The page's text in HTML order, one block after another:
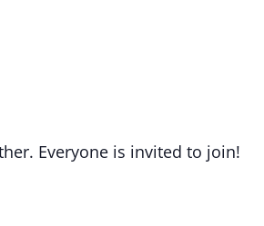
Everyone is invited to join!